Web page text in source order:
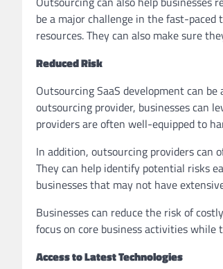
be a major challenge in the fast-
resources. They can also make sure
Reduced Risk
Outsourcing SaaS development can
outsourcing provider, businesses can
providers are often well-equipped to
In addition, outsourcing providers can
They can help identify potential risks
businesses that may not have
Businesses can reduce the risk of
focus on core business activities
Access to Latest Technologies